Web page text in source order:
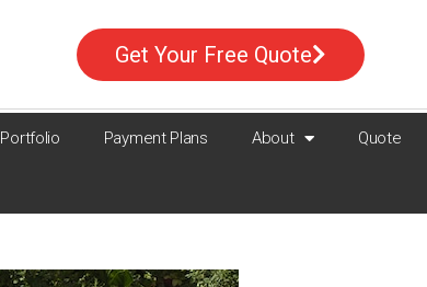
Get Your Free Quote
Portfolio Payment Plans About Quote